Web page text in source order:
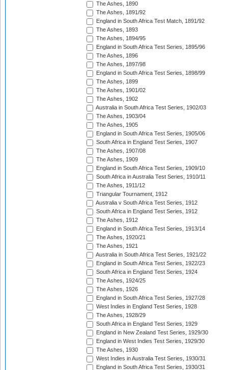
The Ashes, 1890
The Ashes, 1891/92
England in South Africa Test Match, 1891/92
The Ashes, 1893
The Ashes, 1894/95
England in South Africa Test Series, 1895/96
The Ashes, 1896
The Ashes, 1897/98
England in South Africa Test Series, 1898/99
The Ashes, 1899
The Ashes, 1901/02
The Ashes, 1902
Australia in South Africa Test Series, 1902/03
The Ashes, 1903/04
The Ashes, 1905
England in South Africa Test Series, 1905/06
South Africa in England Test Series, 1907
The Ashes, 1907/08
The Ashes, 1909
England in South Africa Test Series, 1909/10
South Africa in Australia Test Series, 1910/11
The Ashes, 1911/12
Triangular Tournament, 1912
Australia v South Africa Test Series, 1912
South Africa in England Test Series, 1912
The Ashes, 1912
England in South Africa Test Series, 1913/14
The Ashes, 1920/21
The Ashes, 1921
Australia in South Africa Test Series, 1921/22
England in South Africa Test Series, 1922/23
South Africa in England Test Series, 1924
The Ashes, 1924/25
The Ashes, 1926
England in South Africa Test Series, 1927/28
West Indies in England Test Series, 1928
The Ashes, 1928/29
South Africa in England Test Series, 1929
England in New Zealand Test Series, 1929/30
England in West Indies Test Series, 1929/30
The Ashes, 1930
West Indies in Australia Test Series, 1930/31
England in South Africa Test Series, 1930/31